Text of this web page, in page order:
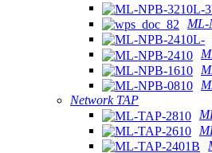
ML-
Network TAP